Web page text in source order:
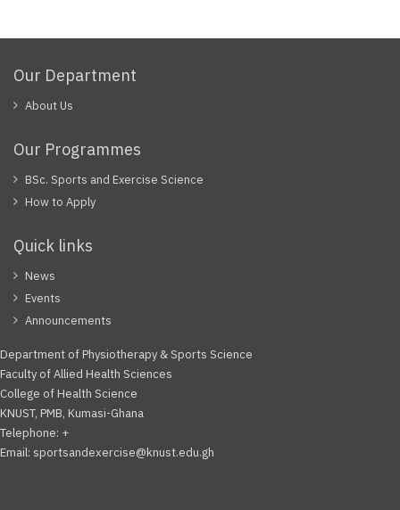
Our Department
About Us
Our Programmes
BSc. Sports and Exercise Science
How to Apply
Quick links
News
Events
Announcements
Department of Physiotherapy & Sports Science
Faculty of Allied Health Sciences
College of Health Science
KNUST, PMB, Kumasi-Ghana
Telephone: +
Email: sportsandexercise@knust.edu.gh